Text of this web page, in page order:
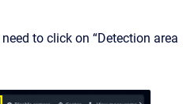
to click on “Detection area